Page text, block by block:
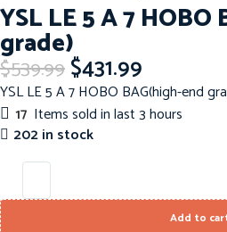
YSL LE 5 A 7
grade)
$539.99$431.99
YSL LE 5 A 7 HOBO BAG(high-end
17 Items sold in last 3 hours
202 in stock
Add to